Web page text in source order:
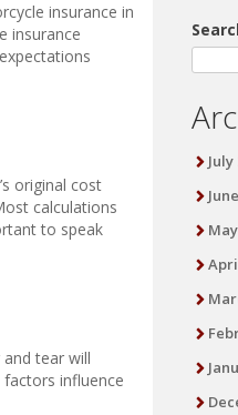
insurance in
insurance
original cost
calculations
to speak
tear will
influence
July